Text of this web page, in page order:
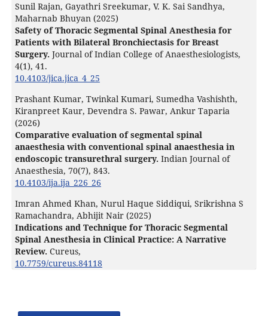
Sunil Rajan, Gayathri Sreekumar, V. K. Sai Sandhya,
Maharnab Bhuyan (2025)
Safety of Thoracic Segmental Spinal Anesthesia for
Patients with Bilateral Bronchiectasis for Breast
Surgery. Journal of Indian College of Anaesthesiologists,
4(1), 41.
10.4103/jica.jica_4_25
Prashant Kumar, Twinkal Kumari, Sumedha Vashishth,
Kiranpreet Kaur, Devendra S. Pawar, Ankur Taparia
(2026)
Comparative evaluation of segmental spinal
anaesthesia with conventional spinal anaesthesia in
endoscopic transurethral surgery. Indian Journal of
Anaesthesia, 70(7), 843.
10.4103/ija.ija_226_26
Imran Ahmed Khan, Nurul Haque Siddiqui, Srikrishna S
Ramachandra, Abhijit Nair (2025)
Indications and Technique for Thoracic Segmental
Spinal Anesthesia in Clinical Practice: A Narrative
Review. Cureus,
10.7759/cureus.84118